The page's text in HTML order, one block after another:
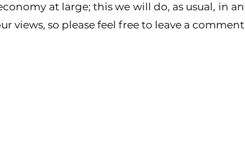
at large; this we will do, as usual, in an
views, so please feel free to leave a comment